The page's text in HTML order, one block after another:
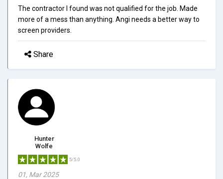
The contractor I found was not qualified for the job. Made
more of a mess than anything. Angi needs a better way to
screen providers.
Share
Hunter
Wolfe
5/5.0
01, Mar 2025